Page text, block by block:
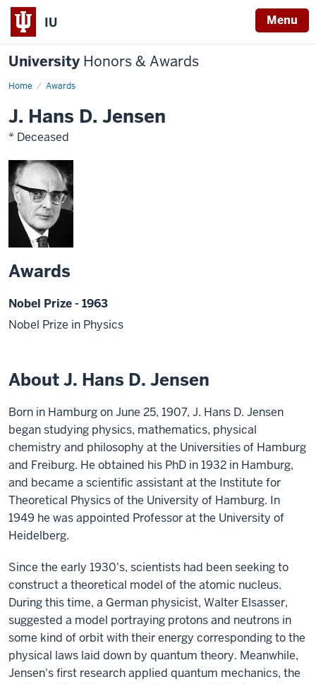
IU Menu
University Honors & Awards
Home Awards
J. Hans D. Jensen
* Deceased
Awards
Nobel Prize - 1963
Nobel Prize in Physics
About J. Hans D. Jensen
Born in Hamburg on June 25, 1907, J. Hans D. Jensen
began studying physics, mathematics, physical
chemistry and philosophy at the Universities of Hamburg
and Freiburg. He obtained his PhD in 1932 in Hamburg,
and became a scientific assistant at the Institute for
Theoretical Physics of the University of Hamburg. In
1949 he was appointed Professor at the University of
Heidelberg.
Since the early 1930's, scientists had been seeking to
construct a theoretical model of the atomic nucleus.
During this time, a German physicist, Walter Elsasser,
suggested a model portraying protons and neutrons in
some kind of orbit with their energy corresponding to the
physical laws laid down by quantum theory. Meanwhile,
Jensen's first research applied quantum mechanics, the